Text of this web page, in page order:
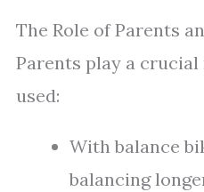
The Role of Parents
Parents play a
used:
With balance
balancing